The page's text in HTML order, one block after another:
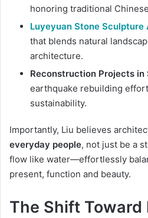
honoring traditional
Luyeyuan Stone Sculpture
that blends natural
architecture.
Reconstruction Projects in
earthquake rebuilding
sustainability.
Importantly, Liu believes
everyday people, not just be a
flow like water—effortlessly
present, function and beauty.
The Shift Toward